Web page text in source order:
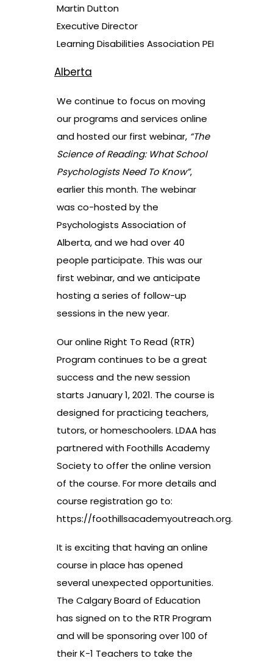
Martin Dutton
Executive Director
Learning Disabilities Association PEI
Alberta
We continue to focus on moving
our programs and services online
and hosted our first webinar, “The
Science of Reading: What School
Psychologists Need To Know”,
earlier this month. The webinar
was co-hosted by the
Psychologists Association of
Alberta, and we had over 40
people participate. This was our
first webinar, and we anticipate
hosting a series of follow-up
sessions in the new year.
Our online Right To Read (RTR)
Program continues to be a great
success and the new session
starts January 1, 2021. The course is
designed for practicing teachers,
tutors, or homeschoolers. LDAA has
partnered with Foothills Academy
Society to offer the online version
of the course. For more details and
course registration go to:
https://foothillsacademyoutreach.org.
It is exciting that having an online
course in place has opened
several unexpected opportunities.
The Calgary Board of Education
has signed on to the RTR Program
and will be sponsoring over 100 of
their K-1 Teachers to take the